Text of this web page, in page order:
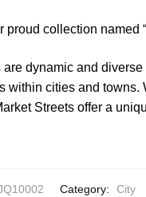
proud collection named
are dynamic and
within cities and
Streets offer a
Category: City